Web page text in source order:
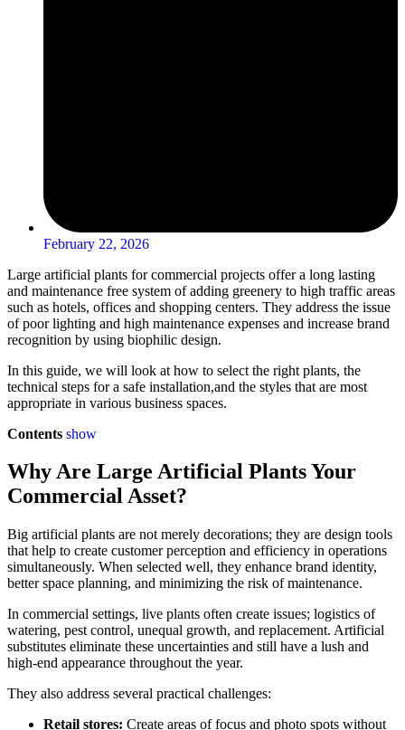
February 22, 2026
Large artificial plants for commercial projects offer a long lasting
and maintenance free system of adding greenery to high traffic areas
such as hotels, offices and shopping centers. They address the issue
of poor lighting and high maintenance expenses and increase brand
recognition by using biophilic design.
In this guide, we will look at how to select the right plants, the
technical steps for a safe installation,and the styles that are most
appropriate in various business spaces.
Contents show
Why Are Large Artificial Plants Your
Commercial Asset?
Big artificial plants are not merely decorations; they are design tools
that help to create customer perception and efficiency in operations
simultaneously. When selected well, they enhance brand identity,
better space planning, and minimizing the risk of maintenance.
In commercial settings, live plants often create issues; logistics of
watering, pest control, unequal growth, and replacement. Artificial
substitutes eliminate these uncertainties and still have a lush and
high-end appearance throughout the year.
They also address several practical challenges:
Retail stores: Create areas of focus and photo spots without